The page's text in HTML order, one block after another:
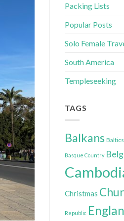
Packing Lists
Popular Posts
Solo Female
South America
Templeseeking
TAGS
Balkans Baltics
Basque Country
Christmas
Republic